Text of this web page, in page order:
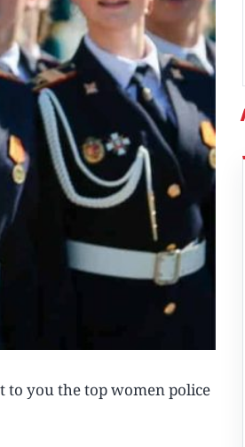
to you the top women police